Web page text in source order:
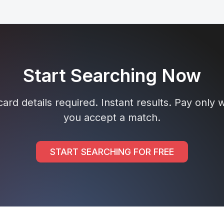
Start Searching Now
details required. Instant results. Pay only
you accept a match.
START SEARCHING FOR FREE